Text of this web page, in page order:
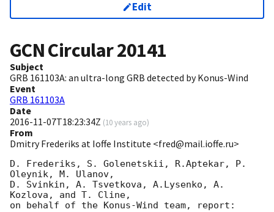
Edit
GCN Circular20141
Subject
GRB 161103A: an ultra-long GRB detected by Konus-Wind
Event
GRB 161103A
Date
2016-11-07T18:23:34Z (10 years ago)
From
Dmitry Frederiks at Ioffe Institute <fred@mail.ioffe.ru>
D. Frederiks, S. Golenetskii, R.Aptekar, P.
Oleynik, M. Ulanov,
D. Svinkin, A. Tsvetkova, A.Lysenko, A.
Kozlova, and T. Cline,
on behalf of the Konus-Wind team, report: